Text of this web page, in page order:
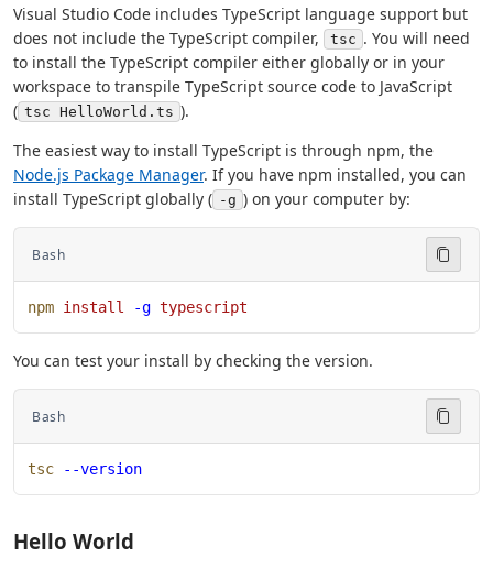
Visual Studio Code includes TypeScript language support but
does not include the TypeScript compiler,
tsc . You will need
to install the TypeScript compiler either globally or in your
workspace to transpile TypeScript source code to JavaScript
( tsc HelloWorld.ts ).
The easiest way to install TypeScript is through npm, the
Node.js Package Manager. If you have npm installed, you can
install TypeScript globally ( -g ) on your computer by:
Bash
npm install -g typescript
You can test your install by checking the version.
Bash
tsc --version
Hello World